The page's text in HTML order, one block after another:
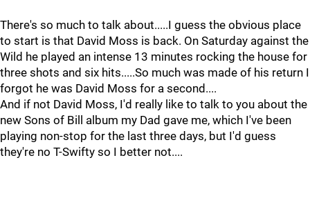
There's so much to talk about.....I guess the obvious place
to start is that David Moss is back. On Saturday against the
Wild he played an intense 13 minutes rocking the house for
three shots and six hits.....So much was made of his return I
forgot he was David Moss for a second....
And if not David Moss, I'd really like to talk to you about the
new Sons of Bill album my Dad gave me, which I've been
playing non-stop for the last three days, but I'd guess
they're no T-Swifty so I better not....